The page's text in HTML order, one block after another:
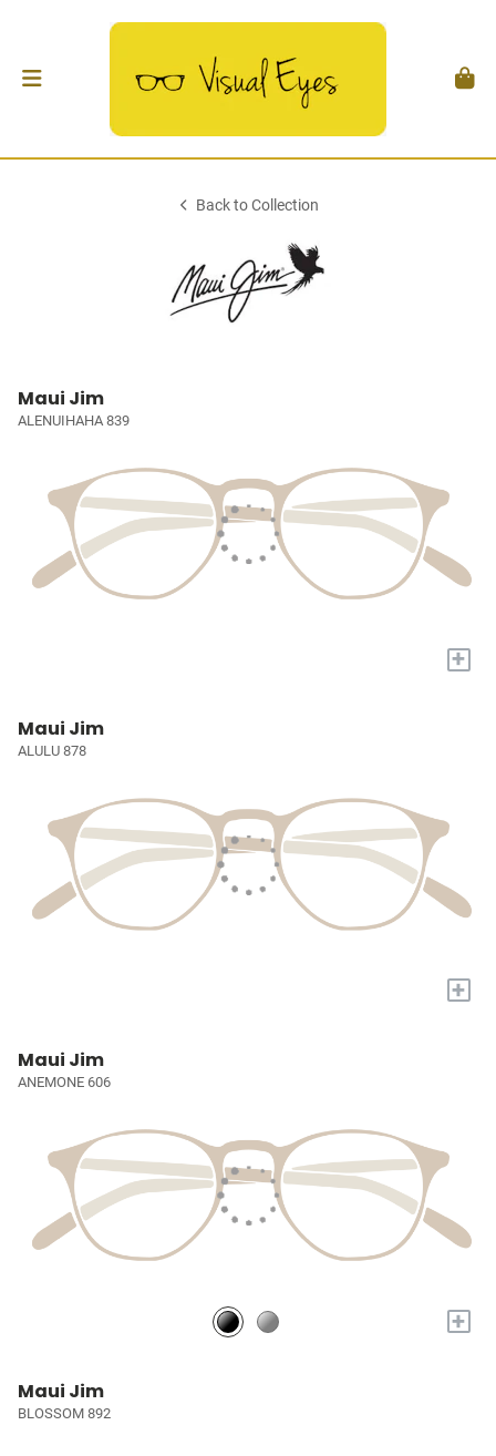
Back to Collection
Maui Jim
ALENUIHAHA 839
+
Maui Jim
ALULU 878
+
Maui Jim
ANEMONE 606
+
Maui Jim
BLOSSOM 892